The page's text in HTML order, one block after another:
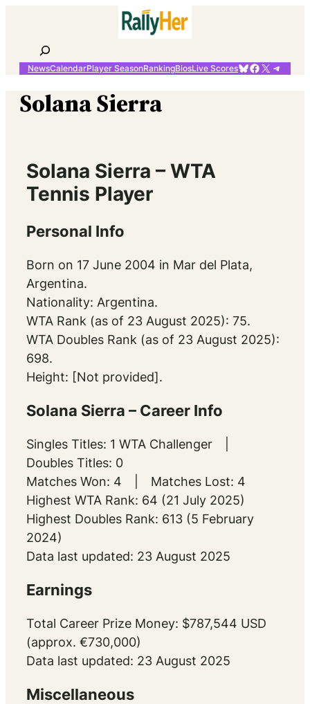
content
Search
NewsCalendarPlayer SeasonRankingBiosLive ScoresBluesky
Facebook
X
Solana Sierra
Solana Sierra – WTA
Tennis Player
Personal Info
Born on 17 June 2004 in Mar del Plata,
Argentina.
Nationality: Argentina.
WTA Rank (as of 23 August 2025): 75.
WTA Doubles Rank (as of 23 August 2025):
698.
Height: [Not provided].
Solana Sierra – Career Info
Singles Titles: 1 WTA Challenger |
Doubles Titles: 0
Matches Won: 4 | Matches Lost: 4
Highest WTA Rank: 64 (21 July 2025)
Highest Doubles Rank: 613 (5 February
2024)
Data last updated: 23 August 2025
Earnings
Total Career Prize Money: $787,544 USD
(approx. €730,000)
Data last updated: 23 August 2025
Miscellaneous